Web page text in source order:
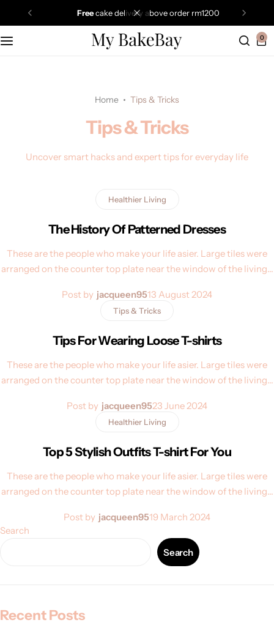
freecake delivery above order rm1200
0
Home Tips & Tricks
Tips & Tricks
Uncover smart hacks and expert tips for everyday life
Healthier Living
The History Of Patterned Dresses
These are the people who make your life asier. Large tiles were
arranged on the counter top plate near the window of the living…
Post by jacqueen9513 August 2024
Tips & Tricks
Tips For Wearing Loose T-shirts
These are the people who make your life asier. Large tiles were
arranged on the counter top plate near the window of the living…
Post by jacqueen9523 June 2024
Healthier Living
Top 5 Stylish Outfits T-shirt For You
These are the people who make your life asier. Large tiles were
arranged on the counter top plate near the window of the living…
Post by jacqueen9519 March 2024
Search
Search
Recent Posts